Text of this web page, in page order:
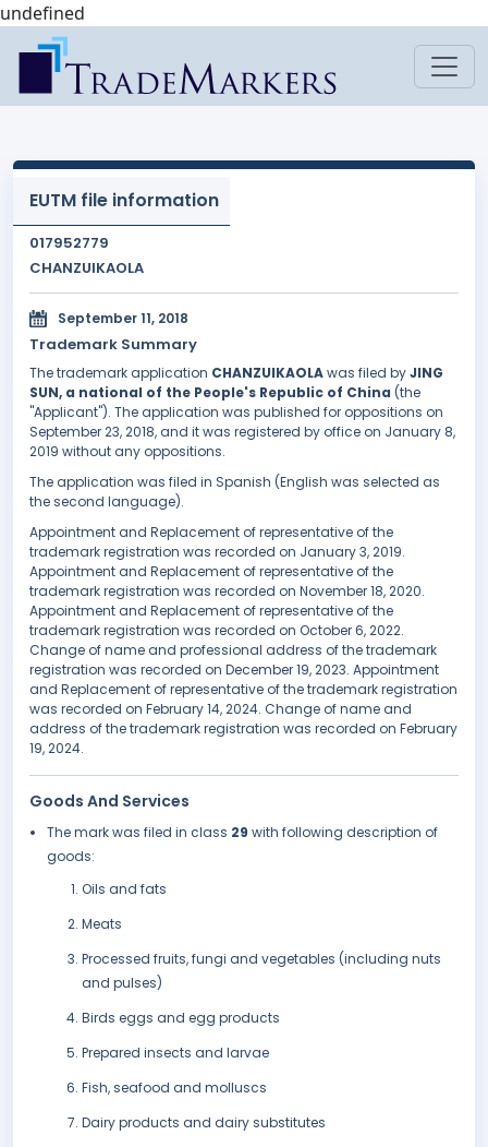
undefined
EUTM file information
017952779
CHANZUIKAOLA
September 11, 2018
Trademark Summary
The trademark application CHANZUIKAOLAwas filed byJING
SUN, a national of the People's Republic of China (the
"Applicant"). The application was published for oppositions on
September 23, 2018, and it was registered by office on January 8,
2019 without any oppositions.
The application was filed in Spanish (English was selected as
the second language).
Appointment and Replacement of representative of the
trademark registration was recorded on January 3, 2019.
Appointment and Replacement of representative of the
trademark registration was recorded on November 18, 2020.
Appointment and Replacement of representative of the
trademark registration was recorded on October 6, 2022.
Change of name and professional address of the trademark
registration was recorded on December 19, 2023. Appointment
and Replacement of representative of the trademark registration
was recorded on February 14, 2024. Change of name and
address of the trademark registration was recorded on February
19, 2024.
Goods And Services
The mark was filed in class 29 with following description of
goods:
Oils and fats
Meats
Processed fruits, fungi and vegetables (including nuts
and pulses)
Birds eggs and egg products
Prepared insects and larvae
Fish, seafood and molluscs
Dairy products and dairy substitutes